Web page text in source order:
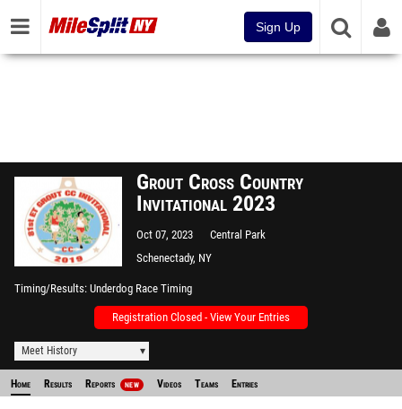
Sign Up
Grout Cross Country
Invitational 2023
Oct 07, 2023
Central Park
Schenectady, NY
Timing/Results Underdog Race Timing
Registration Closed - View Your Entries
Meet History
Home Results Reports NEW Videos Teams Entries